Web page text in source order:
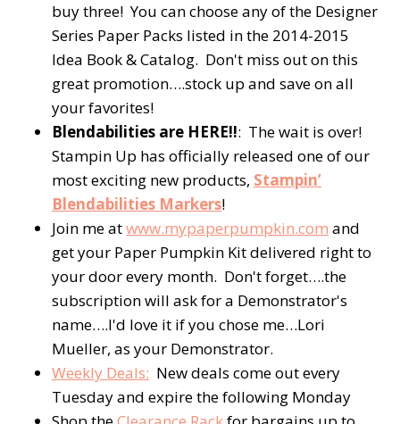
buy three! You can choose any of the Designer
Series Paper Packs listed in the 2014-2015
Idea Book & Catalog. Don't miss out on this
great promotion….stock up and save on all
your favorites!
Blendabilities are HERE!!: The wait is over!
Stampin Up has officially released one of our
most exciting new products, Stampin’
Blendabilities Markers!
Join me atwww.mypaperpumpkin.com and
get your Paper Pumpkin Kit delivered right to
your door every month. Don't forget….the
subscription will ask for a Demonstrator's
name….I'd love it if you chose me…Lori
Mueller, as your Demonstrator.
Weekly Deals: New deals come out every
Tuesday and expire the following Monday